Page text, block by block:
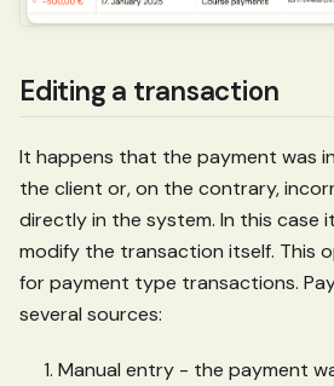
Editing a transaction
It happens that the payment was
the client or, on the contrary,
directly in the system. In this case
modify the transaction itself. This
for payment type transactions.
several sources:
Manual entry - the payment